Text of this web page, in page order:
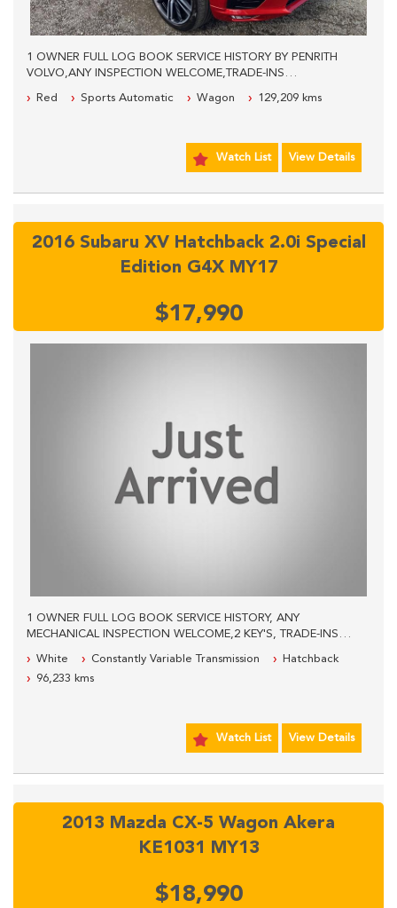
1 OWNER FULL LOG BOOK SERVICE HISTORY BY PENRITH
VOLVO,ANY INSPECTION WELCOME,TRADE-INS
MORE INFORMATION.
Red Sports Automatic Wagon 129,209 kms
Watch List View Details
2016 Subaru XV Hatchback 2.0i Special
Edition G4X MY17
$17,990
1 OWNER FULL LOG BOOK SERVICE HISTORY, ANY
MECHANICAL INSPECTION WELCOME,2 KEY'S, TRADE-INS
PANTHERS LEAGUES CLUB, PLEASE CALL OUR SALES STAFF
FOR MORE INFORMATION.
White Constantly Variable Transmission
Hatchback
96,233 kms
Watch List View Details
2013 Mazda CX-5 Wagon Akera
KE1031 MY13
$18,990